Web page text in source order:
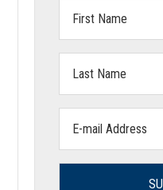
Name:
Name:
address: